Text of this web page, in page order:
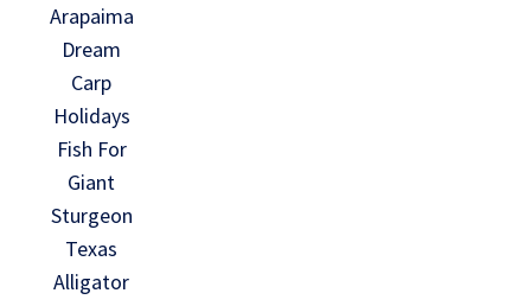
Arapaima
Dream
Carp
Holidays
Fish For
Giant
Sturgeon
Texas
Alligator